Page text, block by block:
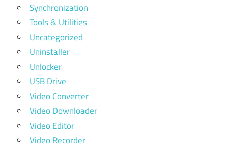
Synchronization
Tools & Utilities
Uncategorized
Uninstaller
Unlocker
USB Drive
Video Converter
Video Downloader
Video Editor
Video Recorder